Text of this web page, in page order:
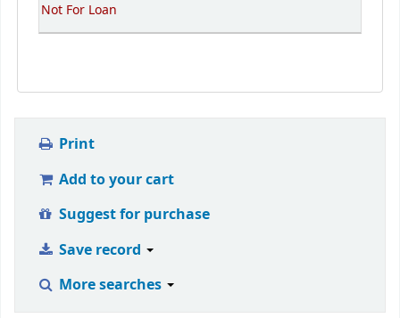
Not For Loan
Print
Add to your cart
Suggest for purchase
Save record
More searches